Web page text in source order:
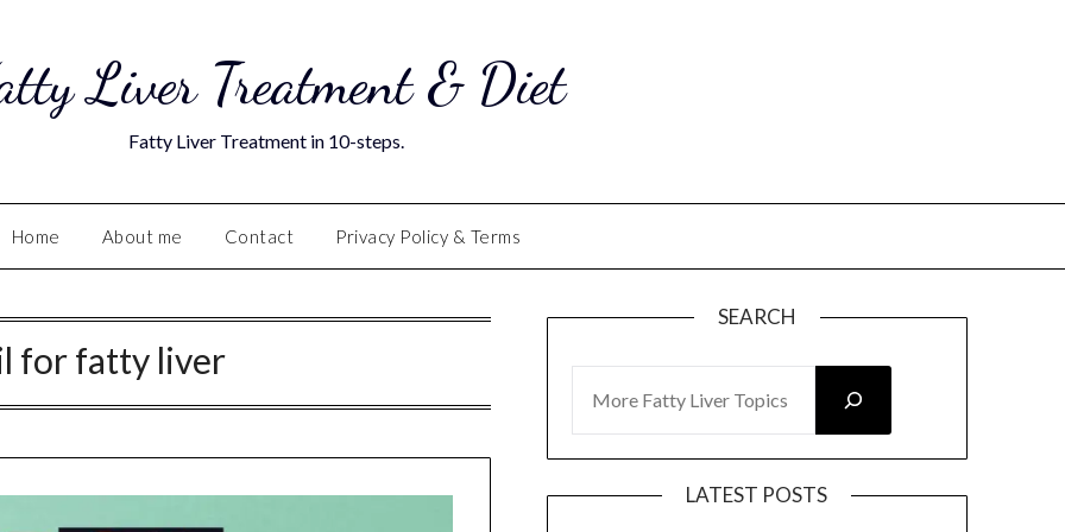
Liver Treatment & Diet
Fatty Liver Treatment in 10-steps.
Home About me Contact Privacy Policy & Terms
for fatty liver
SEARCH
LATEST POSTS